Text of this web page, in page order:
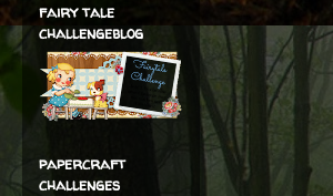
fairy tale
challengeblog
papercraft
challenges